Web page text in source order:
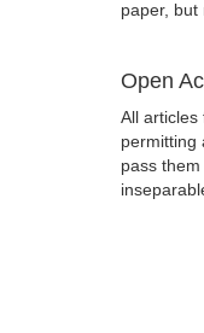
paper,
Open
All articles
permitting
pass